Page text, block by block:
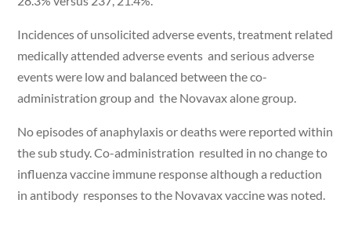
Incidences of unsolicited adverse events, treatment related
medically attended adverse events and serious adverse
events were low and balanced between the co-
administration group and the Novavax alone group.
No episodes of anaphylaxis or deaths were reported within
the sub study. Co-administration resulted in no change to
influenza vaccine immune response although a reduction
in antibody responses to the Novavax vaccine was noted.